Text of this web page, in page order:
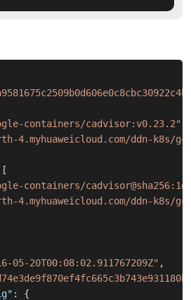
containers/cadvisor:v0.23.2"
4.myhuaweicloud.com/ddn-
[
containers/
4.myhuaweicloud.com/ddn-k8s/
05-20T00:08:02.911767209Z" ,
:
{